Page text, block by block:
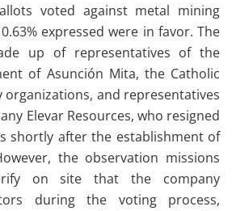
voted against metal mining
expressed were in favor. The
up of representatives of the
of Asunción Mita, the Catholic
organizations, and representatives
Elevar Resources, who resigned
shortly after the establishment of
the observation missions
on site that the company
during the voting process,